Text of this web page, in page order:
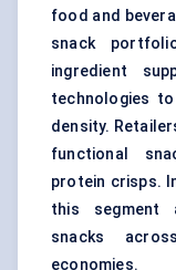
food and
snack
ingredient
technologies
density.
functional
protein crisps.
this segment
snacks
economies.